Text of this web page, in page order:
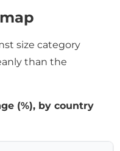
size category
than the
(%), by country